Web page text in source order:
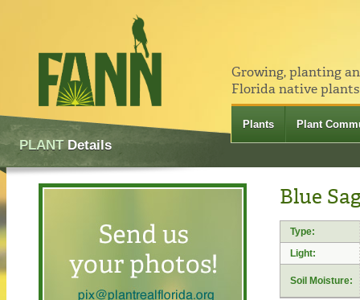
Growing, planting
Florida native
Plants Plant
PLANTDetails
Blue
Type:
Light:
Soil Moisture: